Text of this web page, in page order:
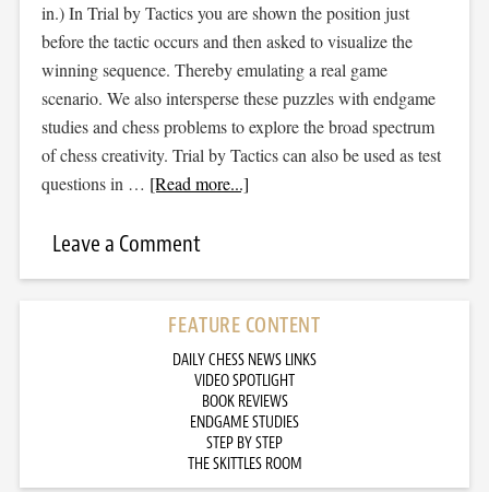
in.) In Trial by Tactics you are shown the position just
before the tactic occurs and then asked to visualize the
winning sequence. Thereby emulating a real game
scenario. We also intersperse these puzzles with endgame
studies and chess problems to explore the broad spectrum
of chess creativity. Trial by Tactics can also be used as test
questions in … [Read more...]
Leave a Comment
FEATURE CONTENT
DAILY CHESS NEWS LINKS
VIDEO SPOTLIGHT
BOOK REVIEWS
ENDGAME STUDIES
STEP BY STEP
THE SKITTLES ROOM